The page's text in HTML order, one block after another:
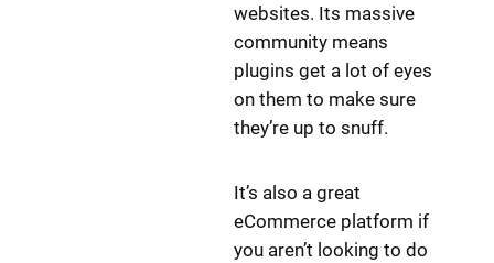
websites. Its massive
community means
plugins get a lot of eyes
on them to make sure
they’re up to snuff.
It’s also a great
eCommerce platform if
you aren’t looking to do